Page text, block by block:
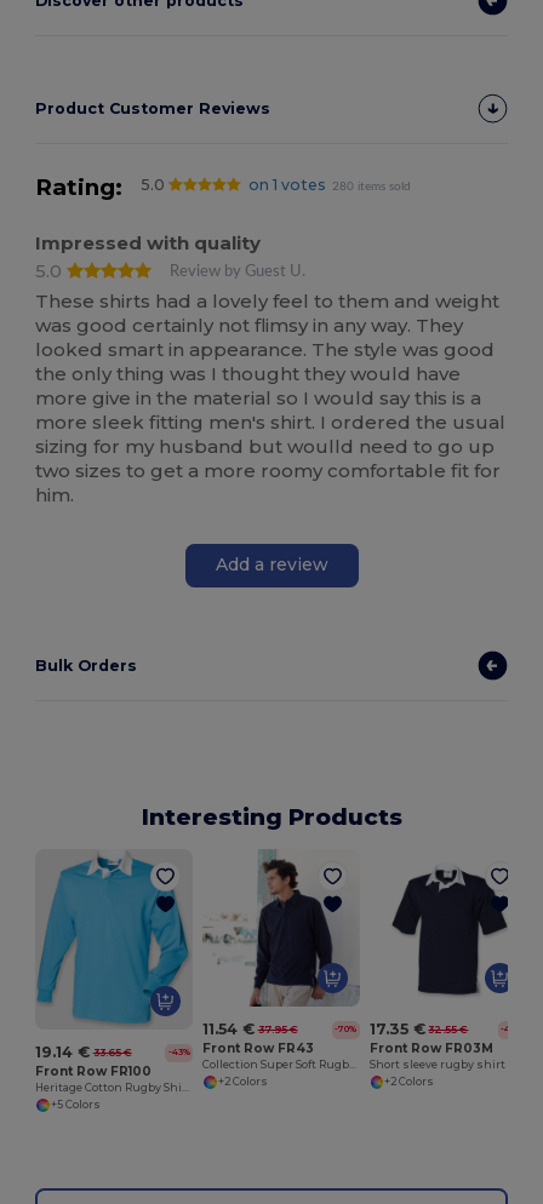
Product Customer Reviews
Rating: 5.0 on 1 votes 280 items sold
Impressed with quality
5.0
Review by Guest U.
These shirts had a lovely feel to them and weight
was good certainly not flimsy in any way. They
looked smart in appearance. The style was good
the only thing was I thought they would have
more give in the material so I would say this is a
more sleek fitting men's shirt. I ordered the usual
sizing for my husband but woulld need to go up
two sizes to get a more roomy comfortable fit for
him.
Add a review
Bulk Orders
Interesting Products
19.14 € 33.65 € -43%
Front Row FR100
+5 Colors
11.54 € 37.95 € -70%
Front Row FR43
+2 Colors
17.35 € 32.55 € -47%
Front Row FR03M
Short sleeve rugby shirt
+2 Colors